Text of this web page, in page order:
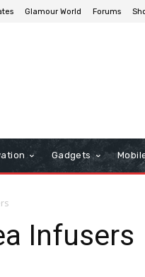
Glamour World Forums
Gadgets
Infusers